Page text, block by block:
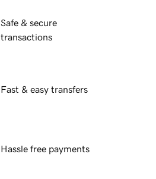
Safe & secure
transactions
Fast & easy transfers
Hassle free payments